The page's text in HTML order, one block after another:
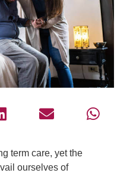
term care, yet the
ourselves of